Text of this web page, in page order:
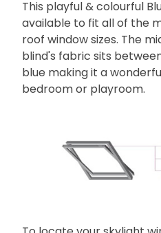
This playful & colourful
available to fit all of the
roof window sizes. The
blind's fabric sits
blue making it a
bedroom or playroom.